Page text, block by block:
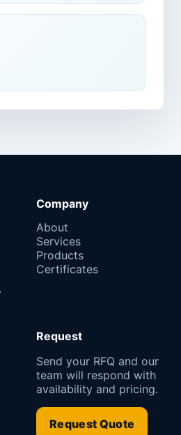
Company
About
Services
Products
Certificates
Request
Send your RFQ and our
team will respond with
availability and pricing.
Request Quote